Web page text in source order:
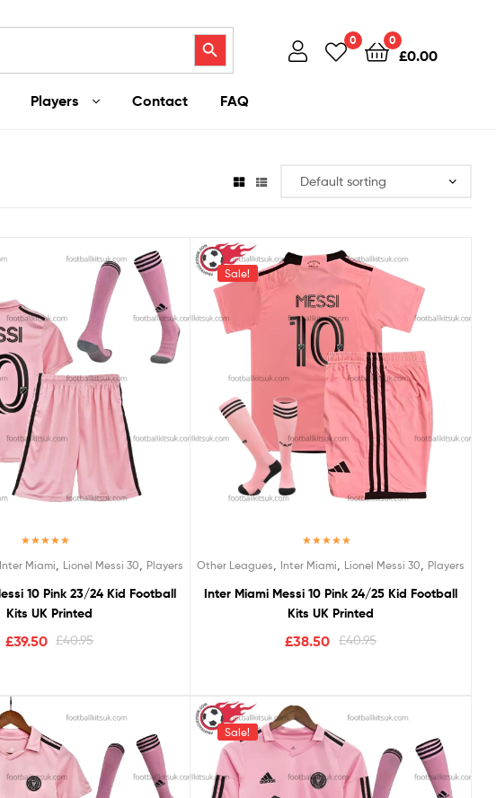
Search Button 0 0
£0.00
Players Contact FAQ
out of 5
Inter Miami Lionel Messi 30 Players
10 Pink 23/24 Kid Football
Kits UK Printed
£40.95
£39.50
Sale!
out of 5
Other Leagues Inter Miami Lionel Messi 30 Players
Inter Miami Messi 10 Pink 24/25 Kid Football
Kits UK Printed
£40.95
£38.50
Sale!